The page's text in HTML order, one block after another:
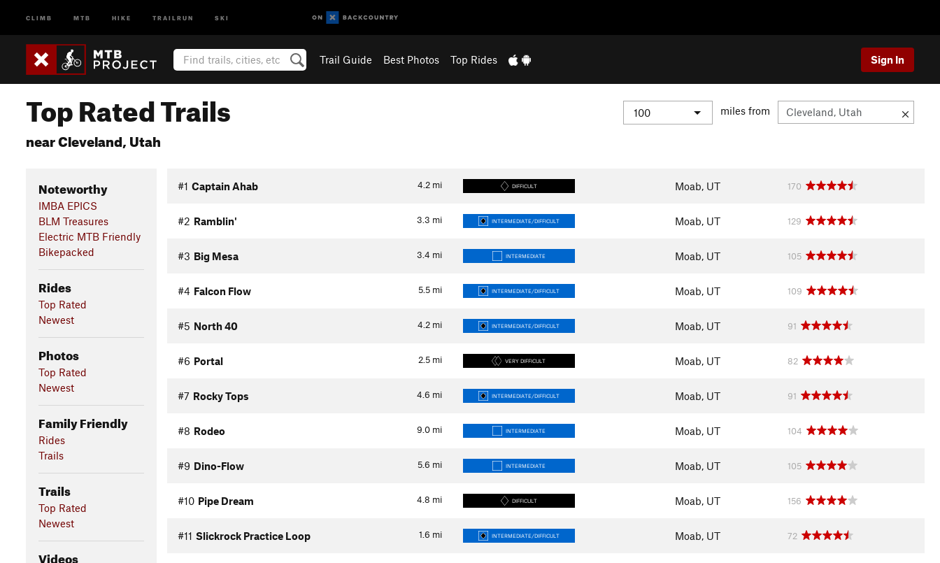
CLIMB MTB HIKE TRAILRUN SKI
Trail Guide Best Photos Top Rides Sign In
Top Rated Trails
near Cleveland, Utah
miles from
Noteworthy
IMBA EPICS
BLM Treasures
Electric MTB Friendly
Bikepacked
Rides
Top Rated
Newest
Photos
Top Rated
Newest
Family Friendly
Rides
Trails
Trails
Top Rated
Newest
Videos
4.2 mi
#1 Captain Ahab DIFFICULT Moab, UT 170
3.3 mi
#2 Ramblin' INTERMEDIATE/DIFFICULT Moab, UT 129
3.4 mi
#3 Big Mesa INTERMEDIATE Moab, UT 105
5.5 mi
#4 Falcon Flow INTERMEDIATE/DIFFICULT Moab, UT 109
4.2 mi
#5 North 40 INTERMEDIATE/DIFFICULT Moab, UT 91
2.5 mi
#6 Portal VERY DIFFICULT Moab, UT 82
4.6 mi
#7 Rocky Tops INTERMEDIATE/DIFFICULT Moab, UT 91
9.0 mi
#8 Rodeo INTERMEDIATE Moab, UT 104
5.6 mi
#9 Dino-Flow INTERMEDIATE Moab, UT 105
4.8 mi
#10 Pipe Dream DIFFICULT Moab, UT 156
1.6 mi
#11 Slickrock Practice Loop INTERMEDIATE/DIFFICULT Moab, UT 72